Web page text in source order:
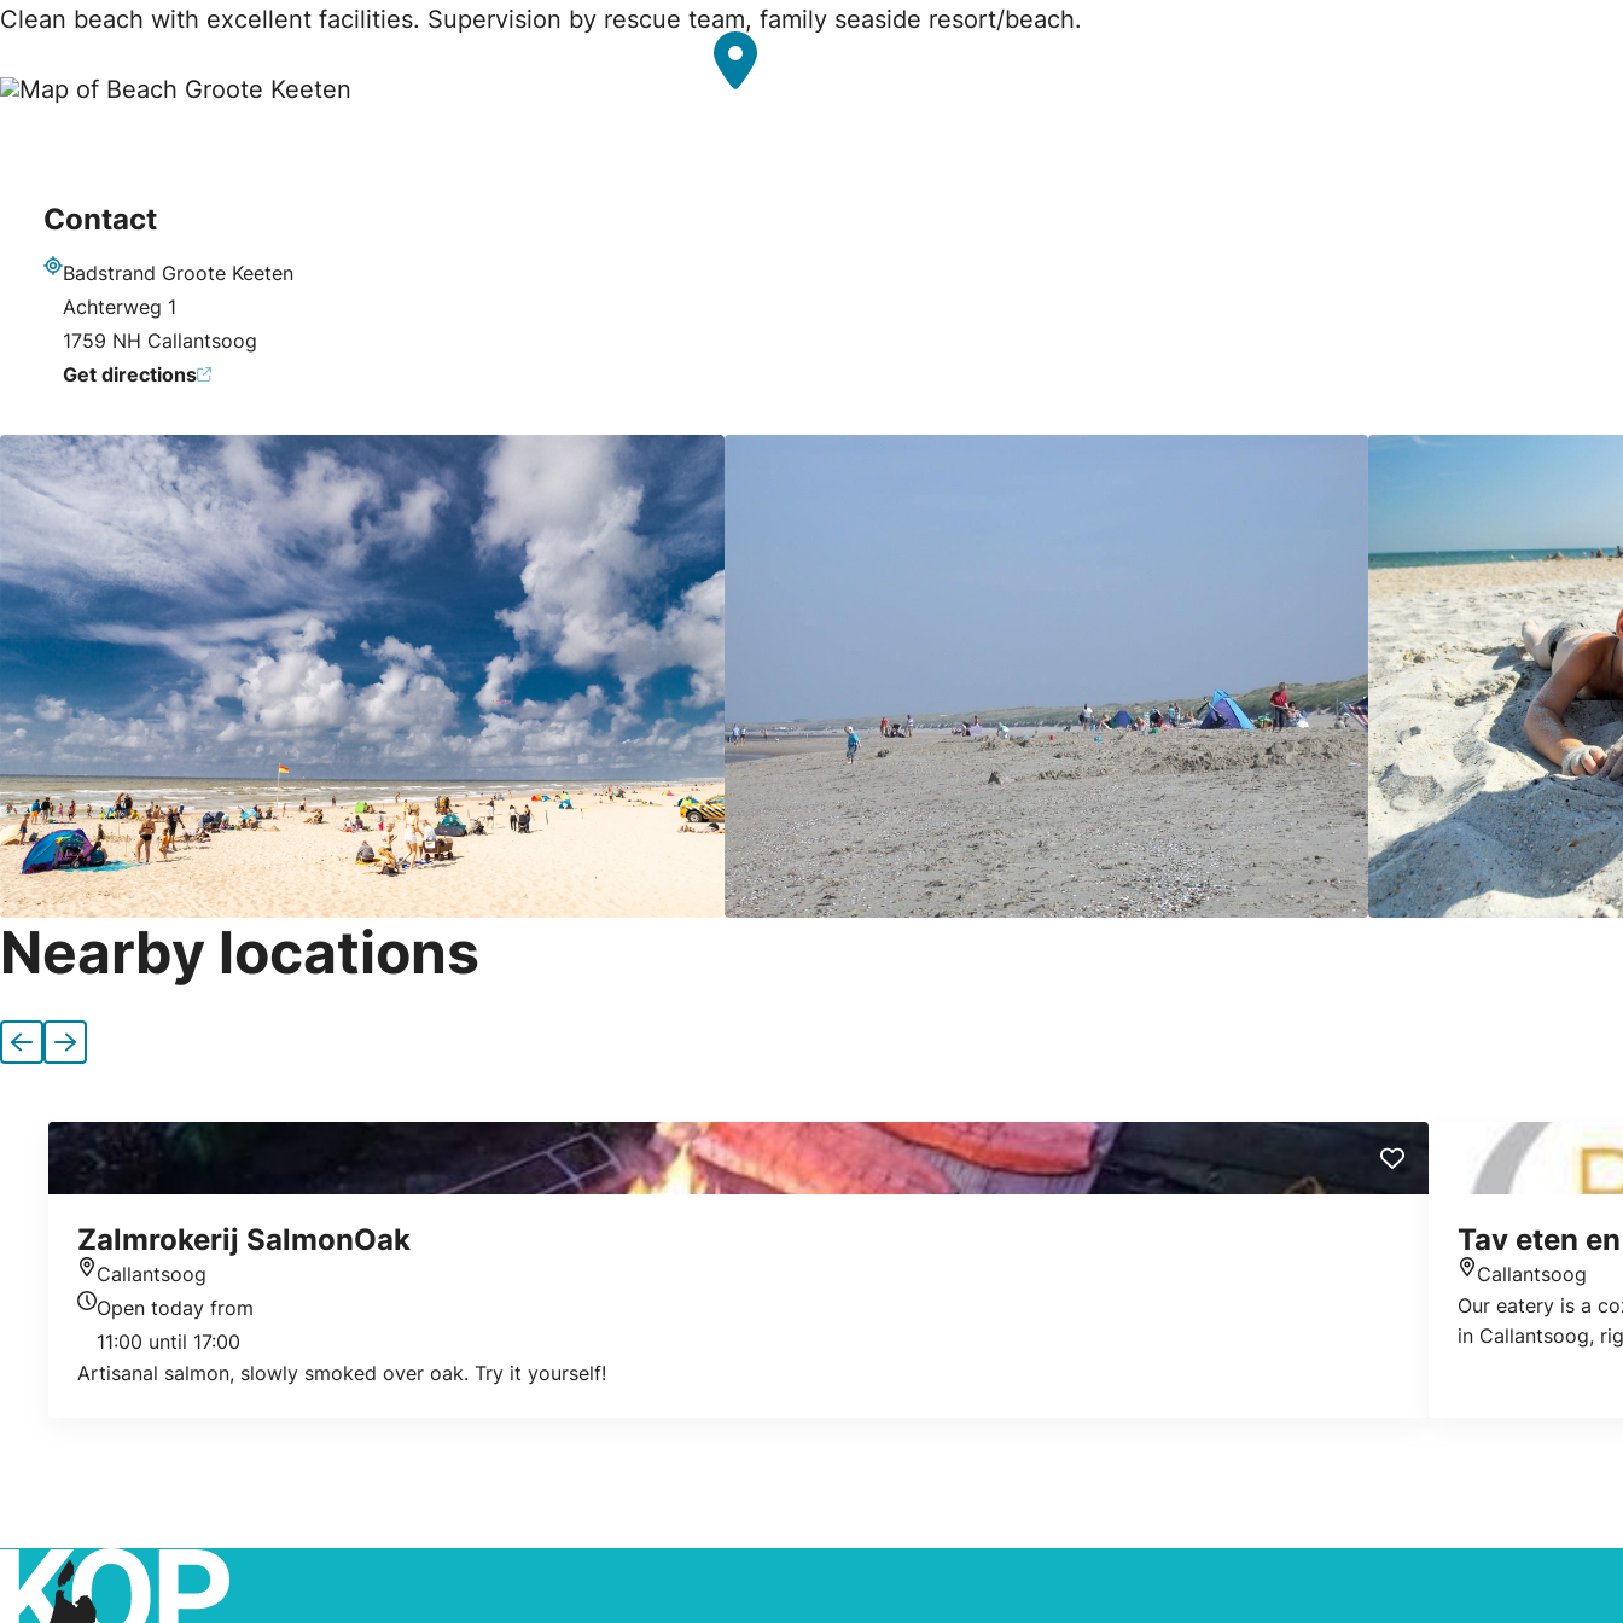
Clean beach with excellent facilities. Supervision by rescue team, family seaside resort/beach.
Contact
Badstrand Groote Keeten
Achterweg 1
1759 NH Callantsoog
Get directions
Nearby locations
Previous
Next
Zalmrokerij SalmonOak
Location
Callantsoog
Today's opening hours
Open today from
11:00 until 17:00
Artisanal salmon, slowly smoked over oak. Try it yourself!
Tav eten
Location
Callantsoog
Our eatery is a
in Callantsoog,